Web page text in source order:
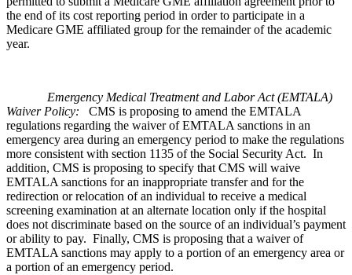
the end of its cost reporting period in order to participate in a
Medicare GME affiliated group for the remainder of the academic
year.
Emergency Medical Treatment and Labor Act (EMTALA)
Waiver Policy: CMS is proposing to amend the EMTALA
regulations regarding the waiver of EMTALA sanctions in an
emergency area during an emergency period to make the regulations
more consistent with section 1135 of the Social Security Act. In
addition, CMS is proposing to specify that CMS will waive
EMTALA sanctions for an inappropriate transfer and for the
redirection or relocation of an individual to receive a medical
screening examination at an alternate location only if the hospital
does not discriminate based on the source of an individual’s payment
or ability to pay. Finally, CMS is proposing that a waiver of
EMTALA sanctions may apply to a portion of an emergency area or
a portion of an emergency period.